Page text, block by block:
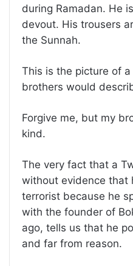
during Ramadan. He
devout. His trousers
the Sunnah.
This is the picture of
brothers would
Forgive me, but my
kind.
The very fact that a
without evidence that
terrorist because he
with the founder of
ago, tells us that he
and far from reason.